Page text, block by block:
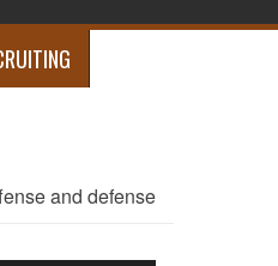
and defense